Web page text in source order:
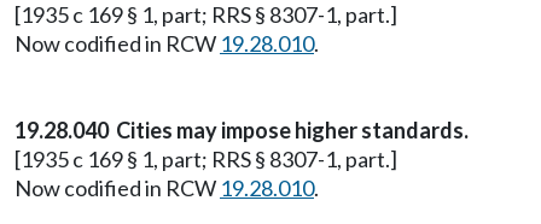
[1935 c 169 § 1, part; RRS § 8307-1, part.]
Now codified in RCW 19.28.010.
19.28.040 Cities may impose higher standards.
[1935 c 169 § 1, part; RRS § 8307-1, part.]
Now codified in RCW 19.28.010.